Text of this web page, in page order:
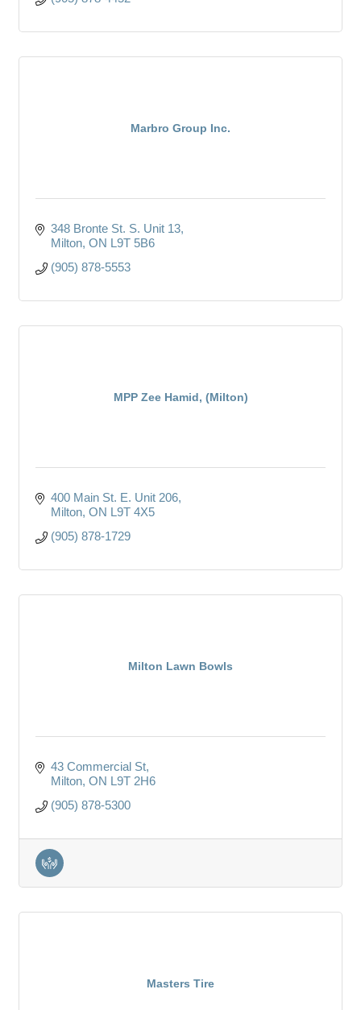
Marbro Group Inc.
348 Bronte St. S. Unit 13
Milton ON L9T 5B6
(905) 878-5553
MPP Zee Hamid, (Milton)
400 Main St. E. Unit 206
Milton ON L9T 4X5
(905) 878-1729
Milton Lawn Bowls
43 Commercial St
Milton ON L9T 2H6
(905) 878-5300
Masters Tire